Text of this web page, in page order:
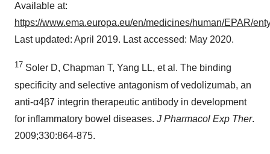
Available at:
https://www.ema.europa.eu/en/medicines/human/EPAR/
Last updated: April 2019. Last accessed: May 2020.
17 Soler D, Chapman T, Yang LL, et al. The binding
specificity and selective antagonism of vedolizumab, an
anti-α4β7 integrin therapeutic antibody in development
for inflammatory bowel diseases. J Pharmacol Exp Ther.
2009;330:864-875.